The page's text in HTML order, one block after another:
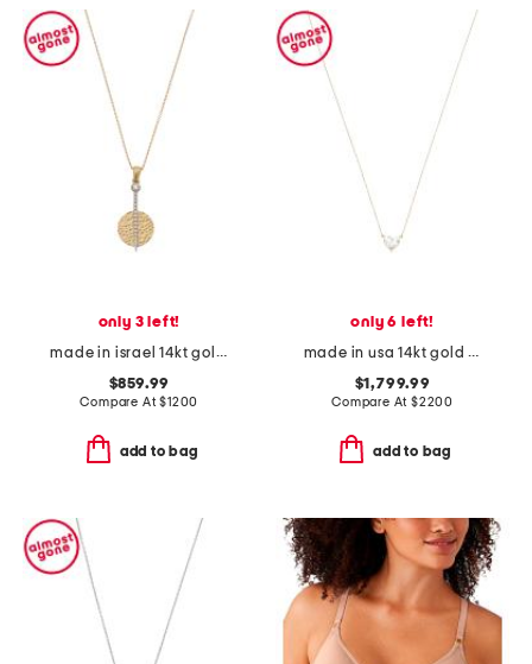
only 3 left!
made in israel 14kt gold diamond circle pendant necklace
$859.99
Compare At$1200
add to bag
only 6 left!
made in usa 14kt gold lab grown diamond heart shaped pendant necklace
$1,799.99
Compare At$2200
add to bag